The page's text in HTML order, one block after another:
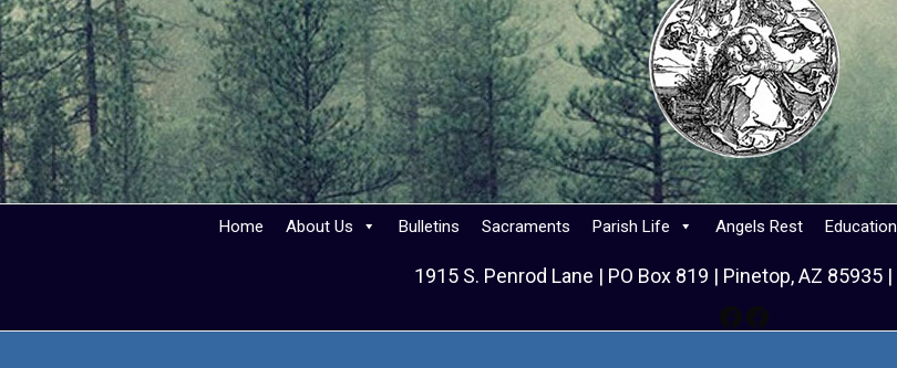
Home About Us Bulletins Sacraments Parish Life Angels Rest Education
1915 S. Penrod Lane | PO Box 819 | Pinetop, AZ 85935 |
Facebook
Facebook